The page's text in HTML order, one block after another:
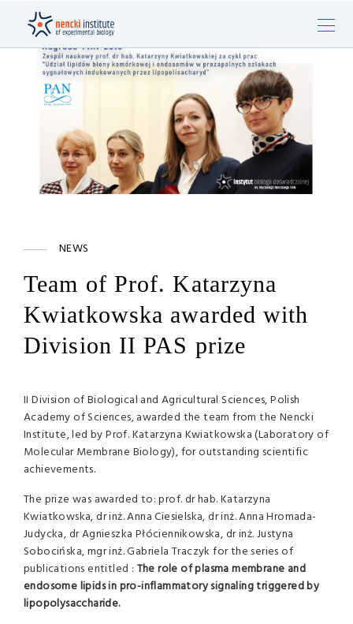
NEWS
Team of Prof. Katarzyna
Kwiatkowska awarded with
Division II PAS prize
II Division of Biological and Agricultural Sciences, Polish
Academy of Sciences, awarded the team from the Nencki
Institute, led by Prof. Katarzyna Kwiatkowska (Laboratory of
Molecular Membrane Biology), for outstanding scientific
achievements.
The prize was awarded to: prof. dr hab. Katarzyna
Kwiatkowska, dr inż. Anna Ciesielska, dr inż. Anna Hromada-
Judycka, dr Agnieszka Płóciennikowska, dr inż. Justyna
Sobocińska, mgr inż. Gabriela Traczyk for the series of
publications entitled : The role of plasma membrane and
endosome lipids in pro-inflammatory signaling triggered by
lipopolysaccharide.